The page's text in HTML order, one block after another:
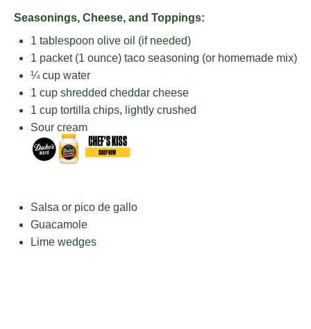
Seasonings, Cheese, and Toppings:
1 tablespoon olive oil (if needed)
1 packet (1 ounce) taco seasoning (or homemade mix)
¼ cup water
1 cup shredded cheddar cheese
1 cup tortilla chips, lightly crushed
Sour cream
Salsa or pico de gallo
Guacamole
Lime wedges